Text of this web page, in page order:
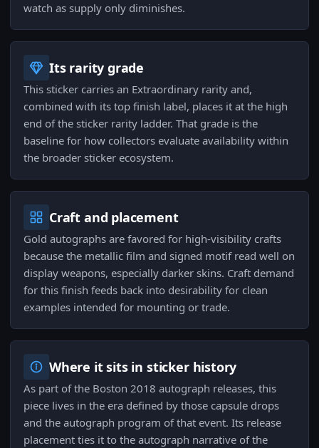
watch as supply only diminishes.
Its rarity grade
This sticker carries an Extraordinary rarity and,
combined with its top finish label, places it at the high
end of the sticker rarity ladder. That grade is the
baseline for how collectors evaluate availability within
the broader sticker ecosystem.
Craft and placement
Gold autographs are favored for high-visibility crafts
because the metallic film and signed motif read well on
display weapons, especially darker skins. Craft demand
for this finish feeds back into desirability for clean
examples intended for mounting or trade.
Where it sits in sticker history
As part of the Boston 2018 autograph releases, this
piece lives in the era defined by those capsule drops
and the autograph program of that event. Its release
placement ties it to the autograph narrative of the